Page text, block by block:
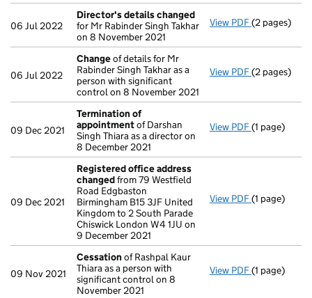
06 Jul 2022
Director's details changed
for Mr Rabinder Singh Takhar
on 8 November 2021
View PDF Director's
(2 pages)
06 Jul 2022
Changeof details for Mr
Rabinder Singh Takhar as a
person with significant
control on 8 November 2021
View PDF Changeof
(2 pages)
09 Dec 2021
Termination of
appointmentof Darshan
Singh Thiara as a director on
8 December 2021
View PDF(1 page)
09 Dec 2021
Registered office address
changedfrom 79 Westfield
Road Edgbaston
Birmingham B15 3JF United
Kingdom to 2 South Parade
Chiswick London W4 1JU on
9 December 2021
View PDF Registered
(1 page)
09 Nov 2021
Cessation of Rashpal Kaur
Thiara as a person with
significant control on 8
November 2021
View PDF Cessation
(1 page)